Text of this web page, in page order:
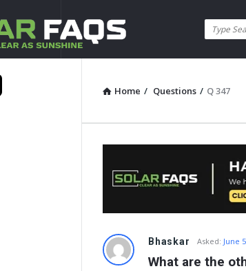
Home / Questions / Q 347
Solar
Bhaskar Asked: June
What are the